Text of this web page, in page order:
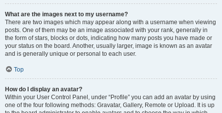
What are the images next to my username?
There are two images which may appear along with a username when viewing
posts. One of them may be an image associated with your rank, generally in
the form of stars, blocks or dots, indicating how many posts you have made or
your status on the board. Another, usually larger, image is known as an avatar
and is generally unique or personal to each user.
Top
How do I display an avatar?
Within your User Control Panel, under “Profile” you can add an avatar by using
one of the four following methods: Gravatar, Gallery, Remote or Upload. It is up